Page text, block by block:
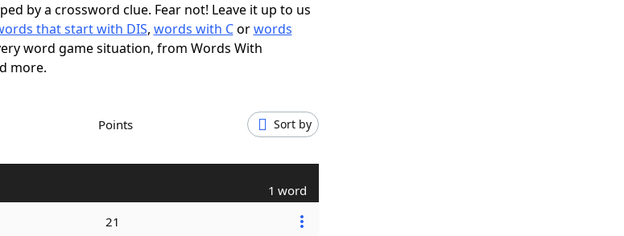
by a crossword clue. Fear not! Leave it up to us
that start with DIS, words with Corwords
word game situation, from Words With
more.
Points Sort by
1 word
21